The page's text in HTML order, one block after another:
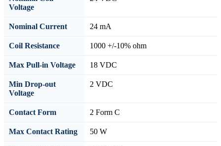
Voltage
Nominal Current 24 mA
Coil Resistance 1000 +/-10% ohm
Max Pull-in Voltage 18 VDC
Min Drop-out
Voltage
2 VDC
Contact Form 2 Form C
Max Contact Rating 50 W